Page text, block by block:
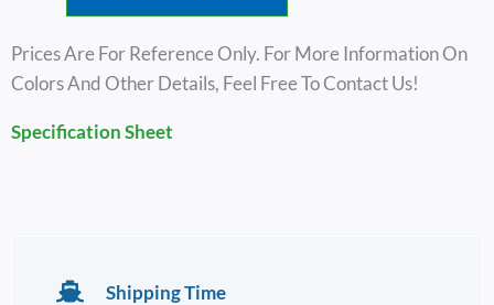
Prices Are For Reference Only. For More Information On
Colors And Other Details, Feel Free To Contact Us!
Specification Sheet
Shipping Time